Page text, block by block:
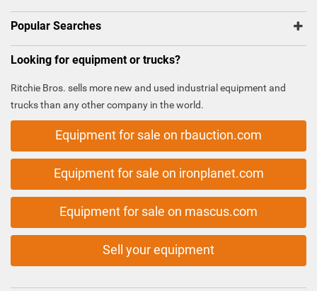
Popular Searches
Looking for equipment or trucks?
Ritchie Bros. sells more new and used industrial equipment and
trucks than any other company in the world.
Equipment for sale on rbauction.com
Equipment for sale on ironplanet.com
Equipment for sale on mascus.com
Sell your equipment